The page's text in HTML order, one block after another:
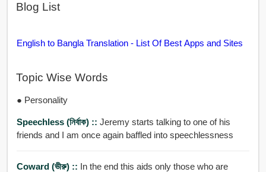
Blog List
English to Bangla Translation - List Of Best Apps and Sites
Topic Wise Words
● Personality
Speechless (নির্বাক) :: Jeremy starts talking to one of his
friends and I am once again baffled into speechlessness
Coward (ভীরু) :: In the end this aids only those who are